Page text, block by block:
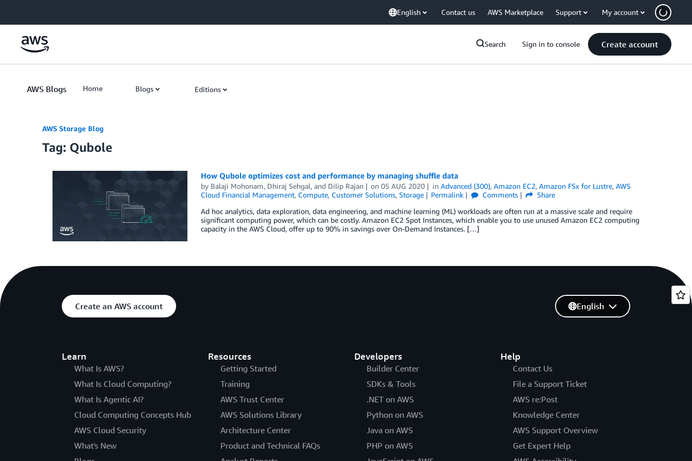
English Contact us AWS Marketplace Support My account
Search Sign in to console Create account
AWS Blogs Home Blogs Editions
AWS Storage Blog
Tag: Qubole
How Qubole optimizes cost and performance by managing shuffle data
by Balaji Mohonam, Dhiraj Sehgal, and Dilip Rajan on05 AUG 2020 inAdvanced (300),Amazon EC2,Amazon FSx for Lustre,AWS
Cloud Financial Management, Compute, Customer Solutions, Storage Permalink Comments
Share
Ad hoc analytics, data exploration, data engineering, and machine learning (ML) workloads are often run at a massive scale and require
significant computing power, which can be costly. Amazon EC2 Spot Instances, which enable you to use unused Amazon EC2 computing
capacity in the AWS Cloud, offer up to 90% in savings over On-Demand Instances. […]
Create an AWS account
Learn
What Is AWS?
What Is Cloud Computing?
What Is Agentic AI?
Cloud Computing Concepts Hub
AWS Cloud Security
What's New
Resources
Getting Started
Training
AWS Trust Center
AWS Solutions Library
Architecture Center
Product and Technical FAQs
Developers
Builder Center
SDKs & Tools
.NET on AWS
Python on AWS
Java on AWS
PHP on AWS
Help
Contact Us
File a Support Ticket
AWS re:Post
Knowledge Center
AWS Support Overview
Get Expert Help
English